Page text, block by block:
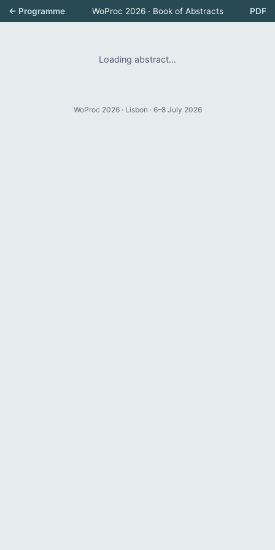
← Programme WoProc 2026 · Book of Abstracts PDF
Loading abstract…
WoProc 2026 · Lisbon · 6–8 July 2026